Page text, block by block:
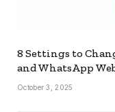
8 Settings to
and WhatsApp
October 3, 2025